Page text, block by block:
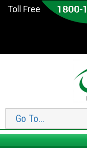
Toll Free
Go To...